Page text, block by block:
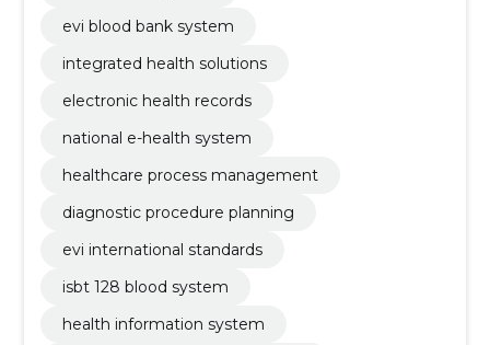
evi blood bank system
integrated health solutions
electronic health records
national e-health system
healthcare process management
diagnostic procedure planning
evi international standards
isbt 128 blood system
health information system